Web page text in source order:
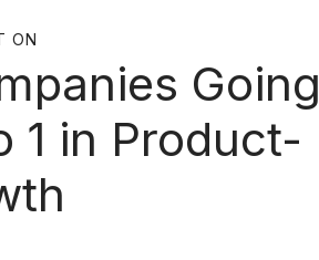
ON
Going
1 in Product-